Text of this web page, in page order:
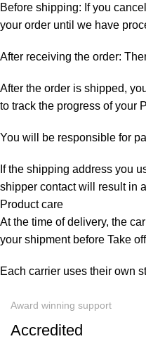
Before shipping: If you
your order until we have
After receiving the order:
After the order is shipped,
to track the progress of your
You will be responsible for
If the shipping address you
shipper contact will result in
Product care
At the time of delivery, the
your shipment before Take
Each carrier uses their own
Award winning support
Accredited